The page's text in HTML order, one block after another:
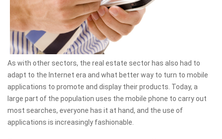
As with other sectors, the real estate sector has also had to
adapt to the Internet era and what better way to turn to mobile
applications to promote and display their products. Today, a
large part of the population uses the mobile phone to carry out
most searches, everyone has it at hand, and the use of
applications is increasingly fashionable.